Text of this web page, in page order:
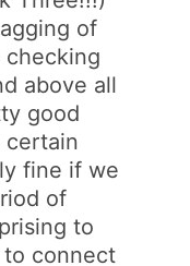
of
above all
good
certain
fine if we
of
to
connect